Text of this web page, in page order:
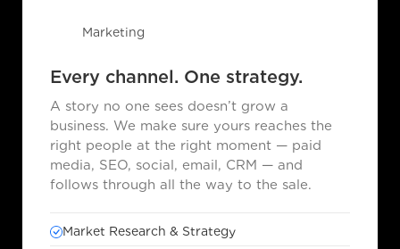
Marketing
Every channel. One strategy.
A story no one sees doesn’t grow a
business. We make sure yours reaches the
right people at the right moment — paid
media, SEO, social, email, CRM — and
follows through all the way to the sale.
Market Research & Strategy